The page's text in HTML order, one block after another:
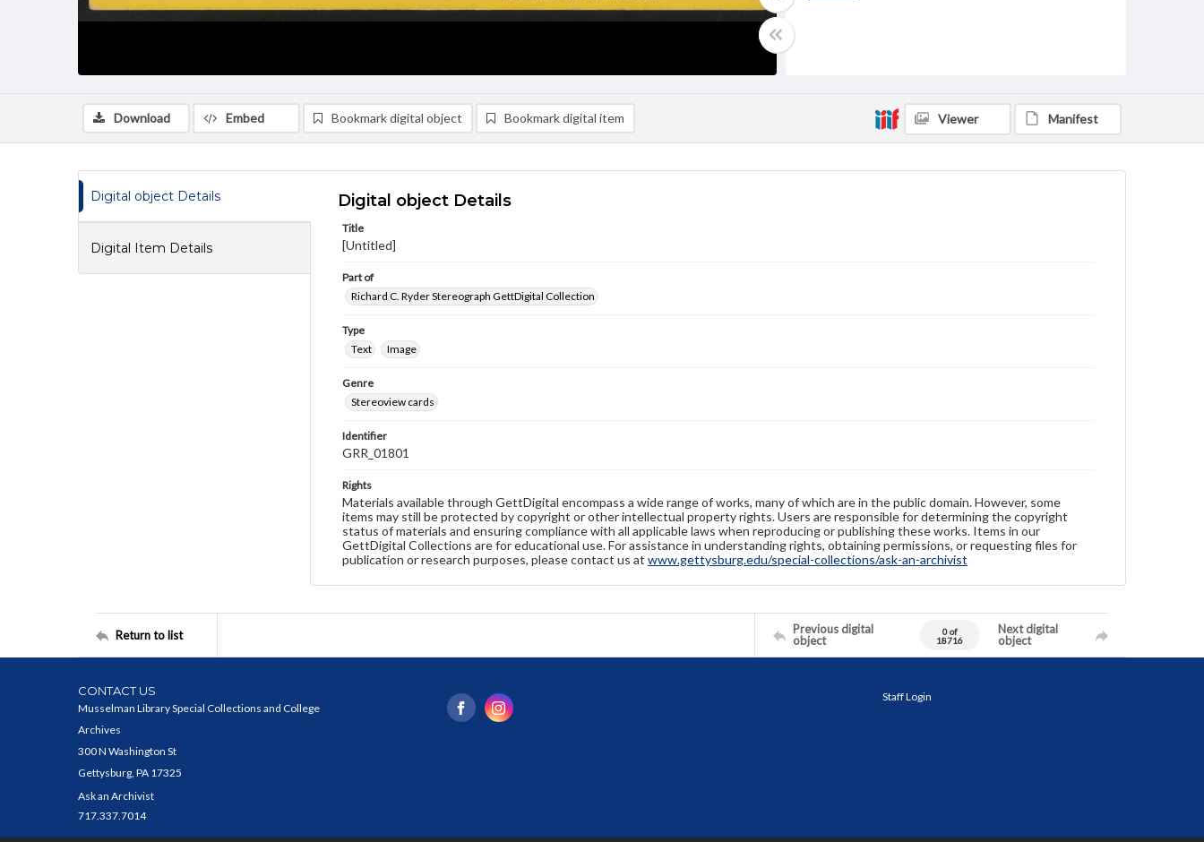
Download Embed Bookmark digital object Bookmark digital item Viewer Manifest
Digital object Details
Digital Item Details
Digital object Details
Title
[Untitled]
Part of
Richard C. Ryder Stereograph GettDigital Collection
Type
Text
Image
Genre
Stereoview cards
Identifier
GRR_01801
Rights
Materials available through GettDigital encompass a wide range of works, many of which are in the public domain. However, some
items may still be protected by copyright or other intellectual property rights. Users are responsible for determining the copyright
status of materials and ensuring compliance with all applicable laws when reproducing or publishing these works. Items in our
GettDigital Collections are for educational use. For assistance in understanding rights, obtaining permissions, or requesting files for
publication or research purposes, please contact us at www.gettysburg.edu/special-collections/ask-an-archivist
Return to list
Previous digital
object
0 of
18716
Next digital
object
CONTACT US
Musselman Library Special Collections and College
Archives
300 N Washington St
Gettysburg, PA 17325
Ask an Archivist
717.337.7014
Staff Login